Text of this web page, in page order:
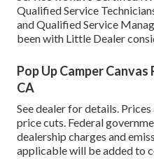
Qualified Service
and Qualified Service
been with Little Dealer
Pop Up Camper
CA
See dealer for details.
price cuts. Federal
dealership charges and
applicable will be added to